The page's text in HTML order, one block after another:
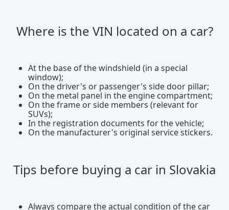
Where is the VIN located on a car?
At the base of the windshield (in a special
window);
On the driver's or passenger's side door pillar;
On the metal panel in the engine compartment;
On the frame or side members (relevant for
SUVs);
In the registration documents for the vehicle;
On the manufacturer's original service stickers.
Tips before buying a car in Slovakia
Always compare the actual condition of the car